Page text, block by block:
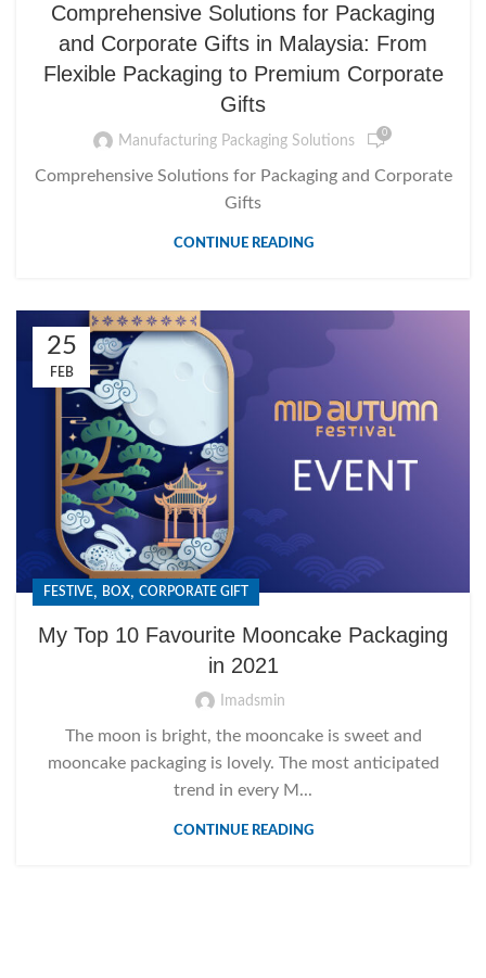
Comprehensive Solutions for Packaging
and Corporate Gifts in Malaysia: From
Flexible Packaging to Premium Corporate
Gifts
Manufacturing Packaging Solutions 0
Comprehensive Solutions for Packaging and Corporate
Gifts
CONTINUE READING
25
FEB
FESTIVE, BOX, CORPORATE GIFT
My Top 10 Favourite Mooncake Packaging
in 2021
Imadsmin
The moon is bright, the mooncake is sweet and
mooncake packaging is lovely. The most anticipated
trend in every M...
CONTINUE READING